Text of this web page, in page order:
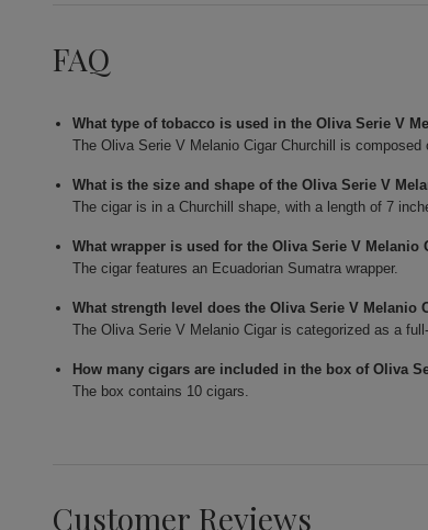
FAQ
What type of tobacco is used in the Oliva Serie V
The Oliva Serie V Melanio Cigar Churchill is
What is the size and shape of the Oliva Serie V
The cigar is in a Churchill shape, with a length of 7
What wrapper is used for the Oliva Serie V Melanio
The cigar features an Ecuadorian Sumatra wrapper.
What strength level does the Oliva Serie V Melanio
The Oliva Serie V Melanio Cigar is categorized as a
How many cigars are included in the box of Oliva
The box contains 10 cigars.
Customer Reviews